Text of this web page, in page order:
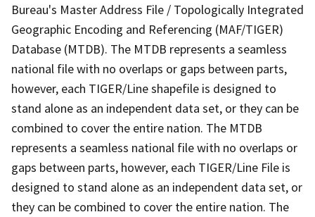
Bureau's Master Address File / Topologically Integrated
Geographic Encoding and Referencing (MAF/TIGER)
Database (MTDB). The MTDB represents a seamless
national file with no overlaps or gaps between parts,
however, each TIGER/Line shapefile is designed to
stand alone as an independent data set, or they can be
combined to cover the entire nation. The MTDB
represents a seamless national file with no overlaps or
gaps between parts, however, each TIGER/Line File is
designed to stand alone as an independent data set, or
they can be combined to cover the entire nation. The